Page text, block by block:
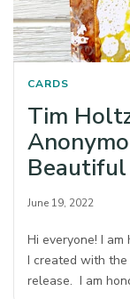
CARDS
Tim
Beautiful
June 19, 2022
Hi everyone! I
I created with
release. I am